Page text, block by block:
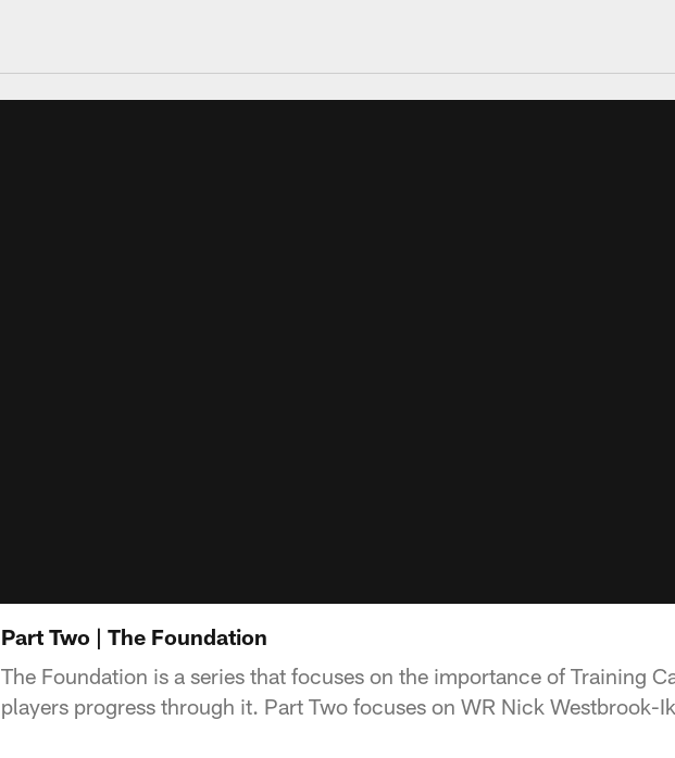
Part Two | The Foundation
The Foundation is a series that focuses on the importance of Training
players progress through it. Part Two focuses on WR Nick Westbrook-